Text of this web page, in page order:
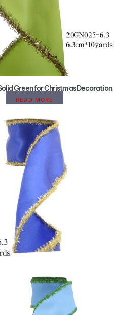
Green for Christmas Decoration
READ MORE